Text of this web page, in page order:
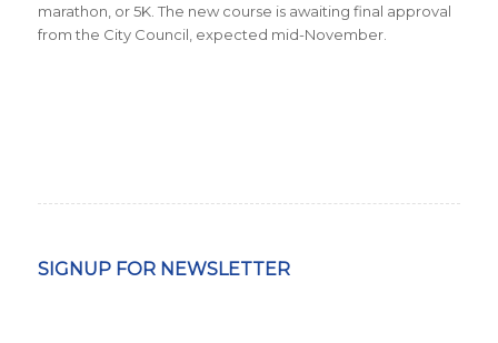
marathon, or 5K. The new course is awaiting final approval
from the City Council, expected mid-November.
SIGNUP FOR NEWSLETTER